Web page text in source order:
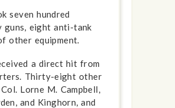
seven hundred
guns, eight anti-tank
other equipment.
a direct hit from
Thirty-eight other
Lorne M. Campbell,
and Kinghorn, and